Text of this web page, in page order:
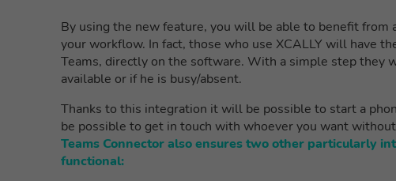
By using the new feature, you will be able to benefit from
your workflow. In fact, those who use XCALLY will have
Teams, directly on the software. With a simple step they
available or if he is busy/absent.
Thanks to this integration it will be possible to start a
be possible to get in touch with whoever you want
Teams Connector also ensures two other particularly
functional: